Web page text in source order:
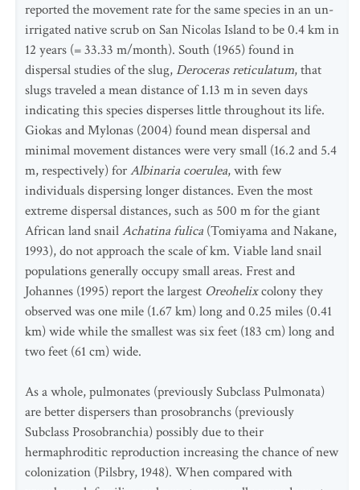
reported the movement rate for the same species in an un-
irrigated native scrub on San Nicolas Island to be 0.4 km in
12 years (= 33.33 m/month). South (1965) found in
dispersal studies of the slug,Deroceras reticulatum, that
slugs traveled a mean distance of 1.13 m in seven days
indicating this species disperses little throughout its life.
Giokas and Mylonas (2004) found mean dispersal and
minimal movement distances were very small (16.2 and 5.4
m, respectively) forAlbinaria coerulea, with few
individuals dispersing longer distances. Even the most
extreme dispersal distances, such as 500 m for the giant
African land snailAchatina fulica (Tomiyama and Nakane,
1993), do not approach the scale of km. Viable land snail
populations generally occupy small areas. Frest and
Johannes (1995) report the largest Oreohelixcolony they
observed was one mile (1.67 km) long and 0.25 miles (0.41
km) wide while the smallest was six feet (183 cm) long and
two feet (61 cm) wide.
As a whole, pulmonates (previously Subclass Pulmonata)
are better dispersers than prosobranchs (previously
Subclass Prosobranchia) possibly due to their
hermaphroditic reproduction increasing the chance of new
colonization (Pilsbry, 1948). When compared with